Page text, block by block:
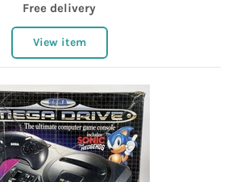
Free delivery
View item